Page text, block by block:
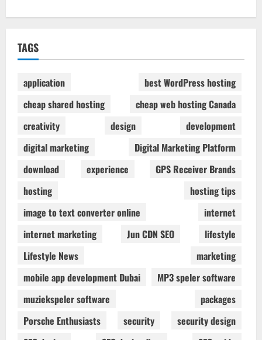
TAGS
application
best WordPress hosting
cheap shared hosting
cheap web hosting Canada
creativity
design
development
digital marketing
Digital Marketing Platform
download
experience
GPS Receiver Brands
hosting
hosting tips
image to text converter online
internet
internet marketing
Jun CDN SEO
lifestyle
Lifestyle News
marketing
mobile app development Dubai
MP3 speler software
muziekspeler software
packages
Porsche Enthusiasts
security
security design